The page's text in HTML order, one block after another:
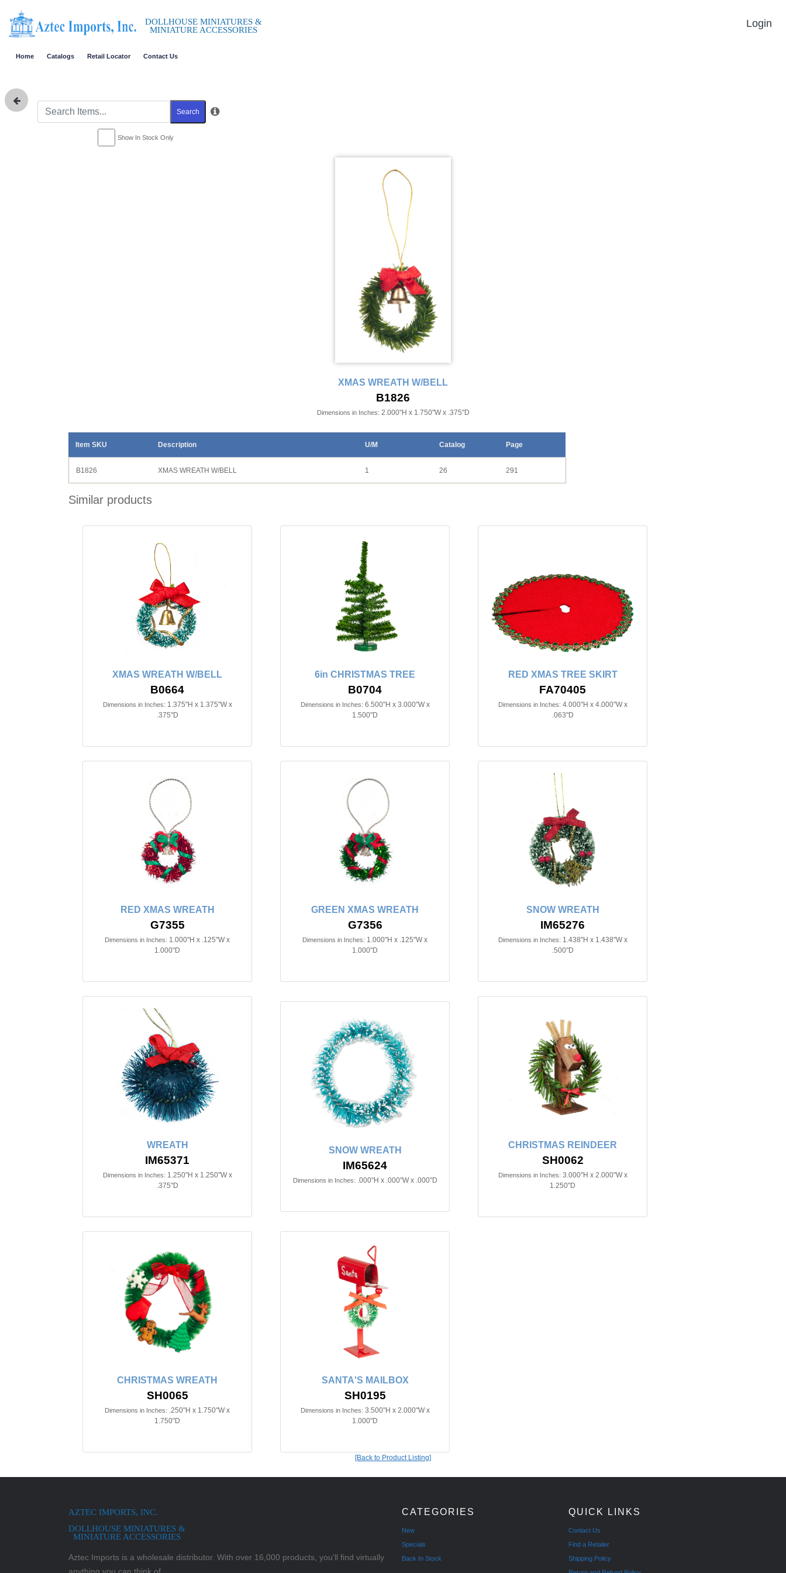
DOLLHOUSE MINIATURES &
MINIATURE ACCESSORIES
Login
Home Catalogs Retail Locator Contact Us
Search
Show In Stock Only
XMAS WREATH W/BELL
B1826
Dimensions in Inches: 2.000"H x 1.750"W x .375"D
Item SKU Description U/M Catalog Page
B1826 XMAS WREATH W/BELL 1 26 291
Similar products
XMAS WREATH W/BELL
B0664
Dimensions in Inches: 1.375"H x 1.375"W x
.375"D
6in CHRISTMAS TREE
B0704
Dimensions in Inches: 6.500"H x 3.000"W x
1.500"D
RED XMAS TREE SKIRT
FA70405
Dimensions in Inches: 4.000"H x 4.000"W x
.063"D
RED XMAS WREATH
G7355
Dimensions in Inches: 1.000"H x .125"W x
1.000"D
GREEN XMAS WREATH
G7356
Dimensions in Inches: 1.000"H x .125"W x
1.000"D
SNOW WREATH
IM65276
Dimensions in Inches: 1.438"H x 1.438"W x
.500"D
WREATH
IM65371
Dimensions in Inches: 1.250"H x 1.250"W x
.375"D
SNOW WREATH
IM65624
Dimensions in Inches: .000"H x .000"W x .000"D
CHRISTMAS REINDEER
SH0062
Dimensions in Inches: 3.000"H x 2.000"W x
1.250"D
CHRISTMAS WREATH
SH0065
Dimensions in Inches:
.250"H x 1.750"W x
1.750"D
SANTA'S MAILBOX
SH0195
Dimensions in Inches: 3.500"H x 2.000"W x
1.000"D
[Back to Product Listing]
AZTEC IMPORTS, INC.
DOLLHOUSE MINIATURES &
MINIATURE ACCESSORIES
Aztec Imports is a wholesale distributor. With over 16,000 products, you'll find virtually
anything you can think of.
CATEGORIES
New
Specials
Back In Stock
QUICK LINKS
Contact Us
Find a Retailer
Shipping Policy